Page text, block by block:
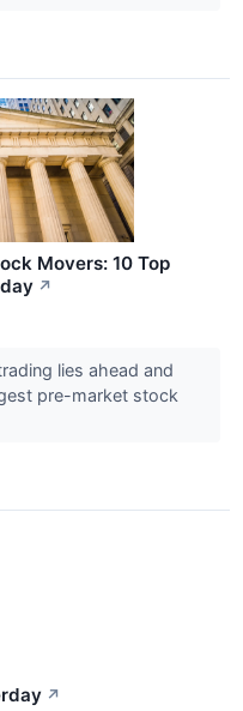
Movers: 10 Top
↗
lies ahead and
pre-market stock
↗